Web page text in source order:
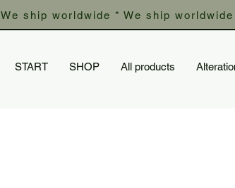
We ship worldwide * We ship worldwide
START SHOP All products